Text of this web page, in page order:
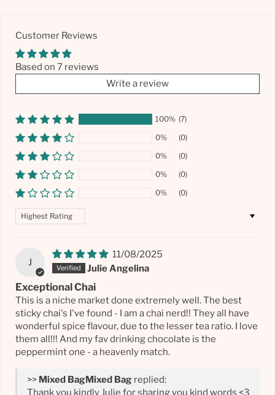
Customer Reviews
Based on 7 reviews
Write a review
100% (7)
0%
(0)
0%
(0)
0%
(0)
0%
(0)
Sort by
J
11/08/2025
Julie Angelina
Exceptional Chai
This is a niche market done extremely well. The best
sticky chai's I've found - I am a chai nerd!! They all have
wonderful spice flavour, due to the lesser tea ratio. I love
them all!!! And my fav drinking chocolate is the
peppermint one - a heavenly match.
>> Mixed Bag replied:
Thank you kindly Julie for sharing you kind words <3